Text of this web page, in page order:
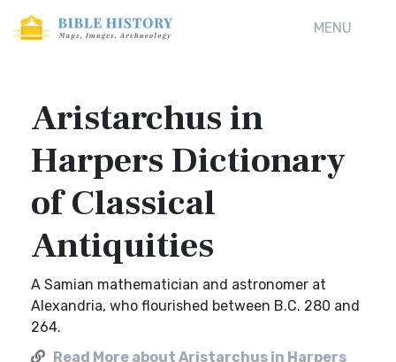
MENU
Aristarchus in
Harpers Dictionary
of Classical
Antiquities
A Samian mathematician and astronomer at
Alexandria, who flourished between B.C. 280 and
264.
Read More about Aristarchus in Harpers